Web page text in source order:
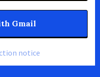
Gmail
notice